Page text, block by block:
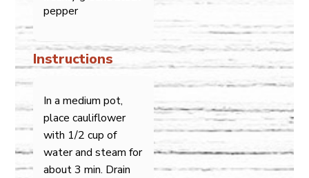
pepper
Instructions
In a medium pot,
place cauliflower
with 1/2 cup of
water and steam for
about 3 min. Drain